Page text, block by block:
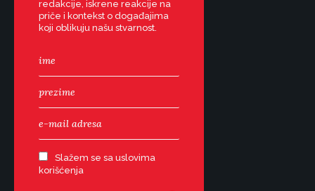
redakcije, iskrene reakcije na
priče i kontekst o događajima
koji oblikuju našu stvarnost.
Slažem se sa uslovima
korišćenja